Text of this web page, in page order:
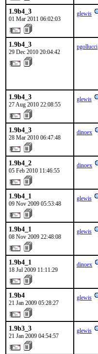
1.9b4_3
01 Mar 2011 06:02:03
glewis
1.9b4_3
29 Dec 2010 20:04:42
pgollucci
1.9b4_3
27 Aug 2010 22:08:55
glewis
1.9b4_3
28 Mar 2010 06:47:48
dinoex
1.9b4_2
05 Feb 2010 11:46:55
dinoex
1.9b4_1
09 Nov 2009 05:53:48
glewis
1.9b4_1
08 Nov 2009 22:48:08
glewis
1.9b4_1
18 Jul 2009 11:11:29
dinoex
1.9b4
21 Jan 2009 05:28:27
glewis
1.9b3_3
21 Jan 2009 04:54:57
glewis